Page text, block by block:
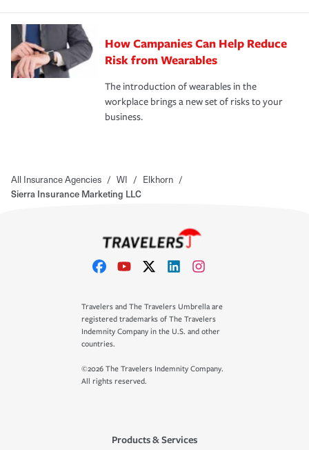
How Campanies Can Help Reduce
Risk from Wearables
The introduction of wearables in the
workplace brings a new set of risks to your
business.
All Insurance Agencies / WI / Elkhorn /
Sierra Insurance Marketing LLC
Travelers and The Travelers Umbrella are
registered trademarks of The Travelers
Indemnity Company in the U.S. and other
countries.
©2026 The Travelers Indemnity Company.
All rights reserved.
Products & Services